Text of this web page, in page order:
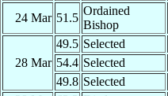
24 Mar 51.5
Ordained
Bishop
28 Mar
49.5 Selected
54.4 Selected
49.8 Selected